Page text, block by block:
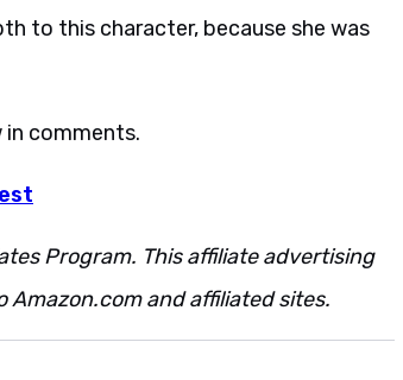
to this character, because she was
comments.
Program. This affiliate advertising
Amazon.com and affiliated sites.